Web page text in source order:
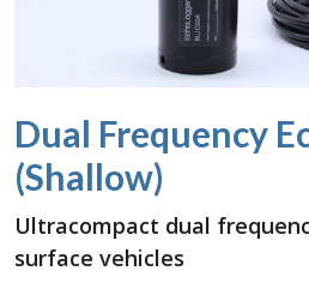
Dual Frequency
(Shallow)
Ultracompact dual
surface vehicles